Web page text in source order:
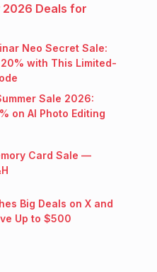
2026 Deals for
Neo Secret Sale:
with This Limited-
Sale 2026:
on AI Photo Editing
Card Sale —
Big Deals on X and
Up to $500